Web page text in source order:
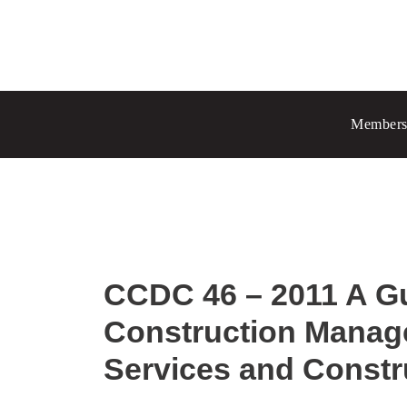
CCDC 46 – 2011 A
Construction
Services and